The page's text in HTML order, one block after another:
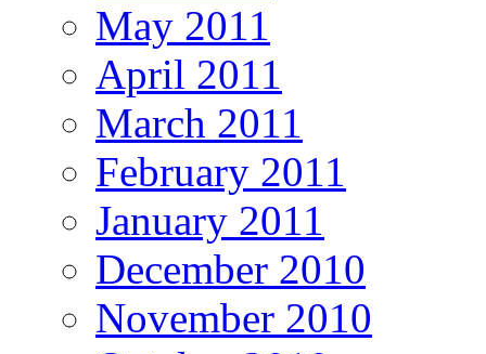
May 2011
April 2011
March 2011
February 2011
January 2011
December 2010
November 2010